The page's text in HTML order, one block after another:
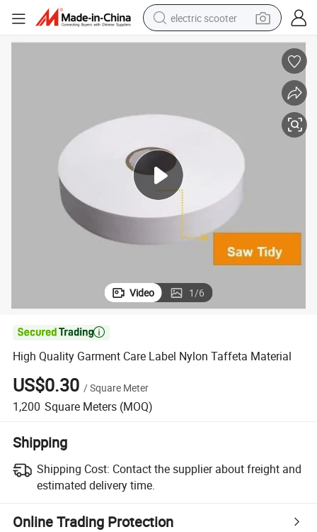
electric scooter
crawler excavator
tote bag
tshirt
smart phone
Video 1/6

High Quality Garment Care Label Nylon Taffeta Material
US$0.30 /Square Meter
1,200 Square Meters (MOQ)
Shipping
Shipping Cost: Contact the supplier about freight and
estimated delivery time.
Online Trading Protection